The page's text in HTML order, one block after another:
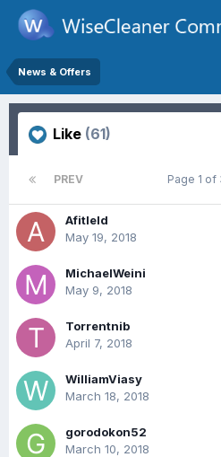
News & Offers
Like (61)
PREV Page 1 of
Afitleld
May 19, 2018
MichaelWeini
May 9, 2018
Torrentnib
April 7, 2018
WilliamViasy
March 18, 2018
gorodokon52
March 10, 2018